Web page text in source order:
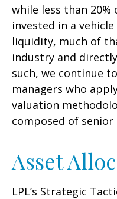
while less than
invested in a
liquidity, much of
industry and
such, we continue
managers who
valuation
composed of
Asset
LPL’s Strategic